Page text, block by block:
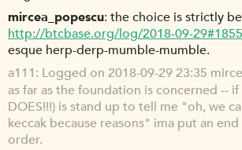
mircea_popescu the choice is strictly
http://btcbase.org/log/2018-09-
esque herp-derp-mumble-mumble.
a111 Logged on 2018-09-29 23:35
as far as the foundation is concerned -- if
DOES!!!) is stand up to tell me "oh, we
keccak because reasons" ima put an
order.